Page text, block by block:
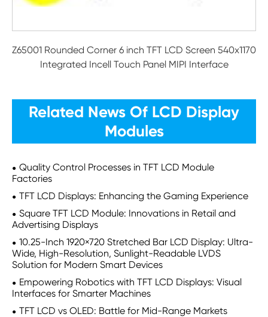
Z65001 Rounded Corner 6 inch TFT LCD Screen 540x1170
Integrated Incell Touch Panel MIPI Interface
Related News Of LCD Display
Modules
Quality Control Processes in TFT LCD Module
Factories
TFT LCD Displays: Enhancing the Gaming Experience
Square TFT LCD Module: Innovations in Retail and
Advertising Displays
10.25-Inch 1920×720 Stretched Bar LCD Display: Ultra-
Wide, High-Resolution, Sunlight-Readable LVDS
Solution for Modern Smart Devices
Empowering Robotics with TFT LCD Displays: Visual
Interfaces for Smarter Machines
TFT LCD vs OLED: Battle for Mid-Range Markets